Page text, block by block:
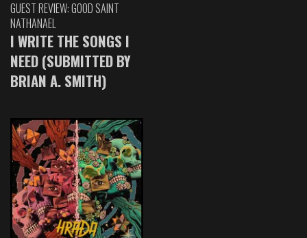
GUEST REVIEW: GOOD SAINT
NATHANAEL
I WRITE THE SONGS I
NEED (SUBMITTED BY
BRIAN A. SMITH)